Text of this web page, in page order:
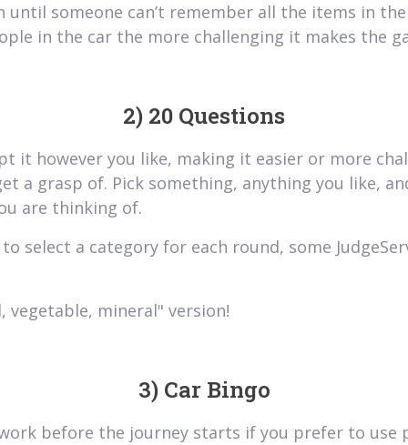
until someone can’t remember all the items in
in the car the more challenging it makes the
2) 20 Questions
it however you like, making it easier or more
a grasp of. Pick something, anything you like,
are thinking of.
select a category for each round, some
vegetable, mineral" version!
3) Car Bingo
before the journey starts if you prefer to use